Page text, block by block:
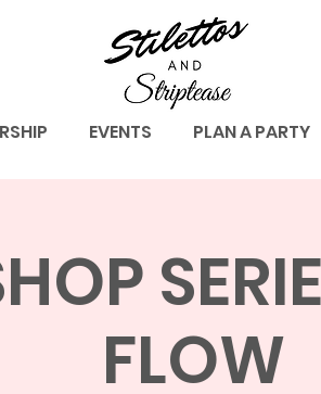
EVENTS PLAN A PARTY
FLOW